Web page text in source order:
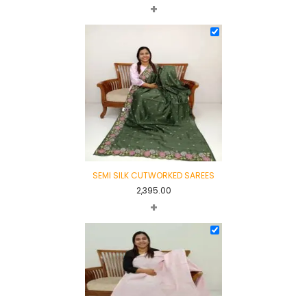
+
SEMI SILK CUTWORKED SAREES
2,395.00
+